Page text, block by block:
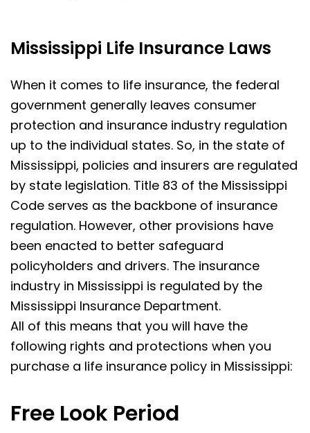
Mississippi Life Insurance Laws
When it comes to life insurance, the federal
government generally leaves consumer
protection and insurance industry regulation
up to the individual states. So, in the state of
Mississippi, policies and insurers are regulated
by state legislation. Title 83 of the Mississippi
Code serves as the backbone of insurance
regulation. However, other provisions have
been enacted to better safeguard
policyholders and drivers. The insurance
industry in Mississippi is regulated by the
Mississippi Insurance Department.
All of this means that you will have the
following rights and protections when you
purchase a life insurance policy in Mississippi:
Free Look Period